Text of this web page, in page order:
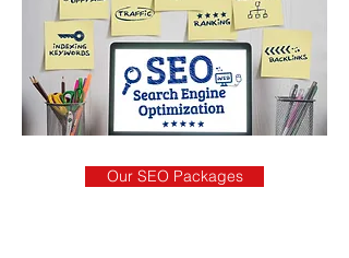
Our SEO Packages